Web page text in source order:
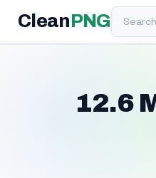
Clean PNGSearch
12.6